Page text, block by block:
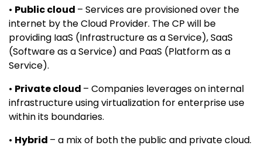
• Public cloud – Services are provisioned over the
internet by the Cloud Provider. The CP will be
providing IaaS (Infrastructure as a Service), SaaS
(Software as a Service) and PaaS (Platform as a
Service).
• Private cloud – Companies leverages on internal
infrastructure using virtualization for enterprise use
within its boundaries.
• Hybrid – a mix of both the public and private cloud.